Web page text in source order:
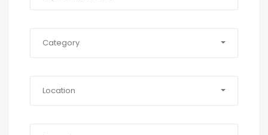
Category
Location